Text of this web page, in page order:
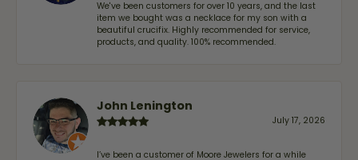
We've been customers for over 10 years, and the last
item we bought was a necklace for my son with a
beautiful crucifix. Highly recommended for service,
products, and quality. 100% recommended.
John Lenington
July 17, 2026
I’ve been a customer of Moore Jewelers for a while